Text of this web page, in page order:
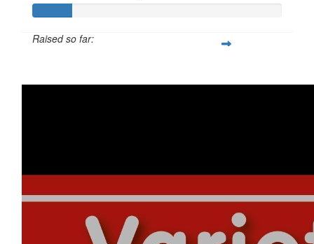
Raised so far: